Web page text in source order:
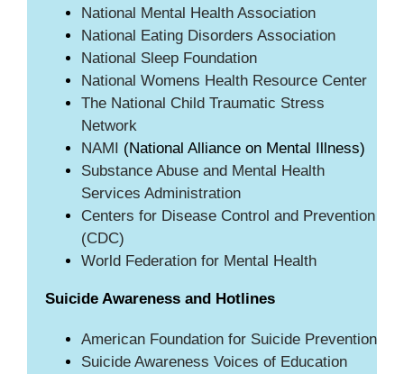
National Mental Health Association
National Eating Disorders Association
National Sleep Foundation
National Womens Health Resource Center
The National Child Traumatic Stress
Network
NAMI (National Alliance on Mental Illness)
Substance Abuse and Mental Health
Services Administration
Centers for Disease Control and Prevention
(CDC)
World Federation for Mental Health
Suicide Awareness and Hotlines
American Foundation for Suicide Prevention
Suicide Awareness Voices of Education